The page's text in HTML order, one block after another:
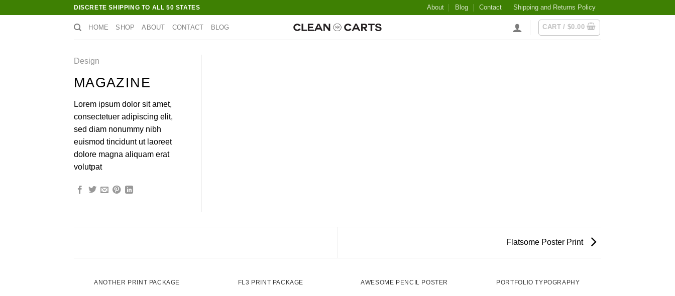
DISCRETE SHIPPING TO ALL 50 STATES About Blog Contact Shipping and Returns Policy
HOME SHOP ABOUT CONTACT BLOG CART /$0.00
Design
MAGAZINE
Lorem ipsum dolor sit amet,
consectetuer adipiscing elit,
sed diam nonummy nibh
euismod tincidunt ut laoreet
dolore magna aliquam erat
volutpat
Flatsome Poster Print
ANOTHER PRINT PACKAGE FL3 PRINT PACKAGE AWESOME PENCIL POSTER PORTFOLIO TYPOGRAPHY